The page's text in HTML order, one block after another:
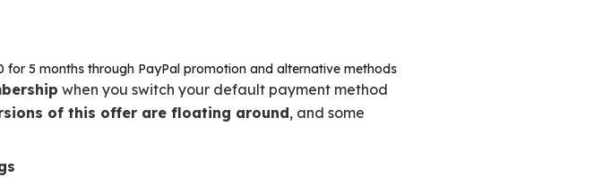
when you switch your default payment method
of this offer are floating around, and some